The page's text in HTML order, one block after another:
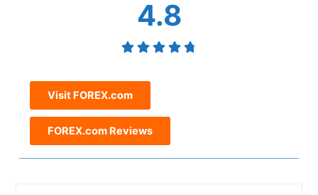
4.8
Visit FOREX.com
FOREX.com Reviews